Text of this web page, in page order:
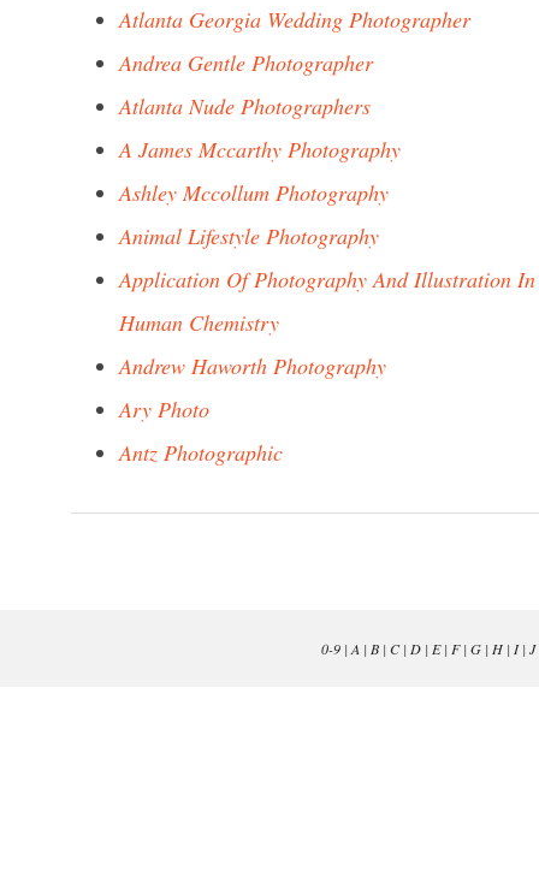
Atlanta Georgia Wedding Photographer
Andrea Gentle Photographer
Atlanta Nude Photographers
A James Mccarthy Photography
Ashley Mccollum Photography
Animal Lifestyle Photography
Application Of Photography And Illustration In
Human Chemistry
Andrew Haworth Photography
Ary Photo
Antz Photographic
0-9| A | B| C| D| E| F| G| H| I| J